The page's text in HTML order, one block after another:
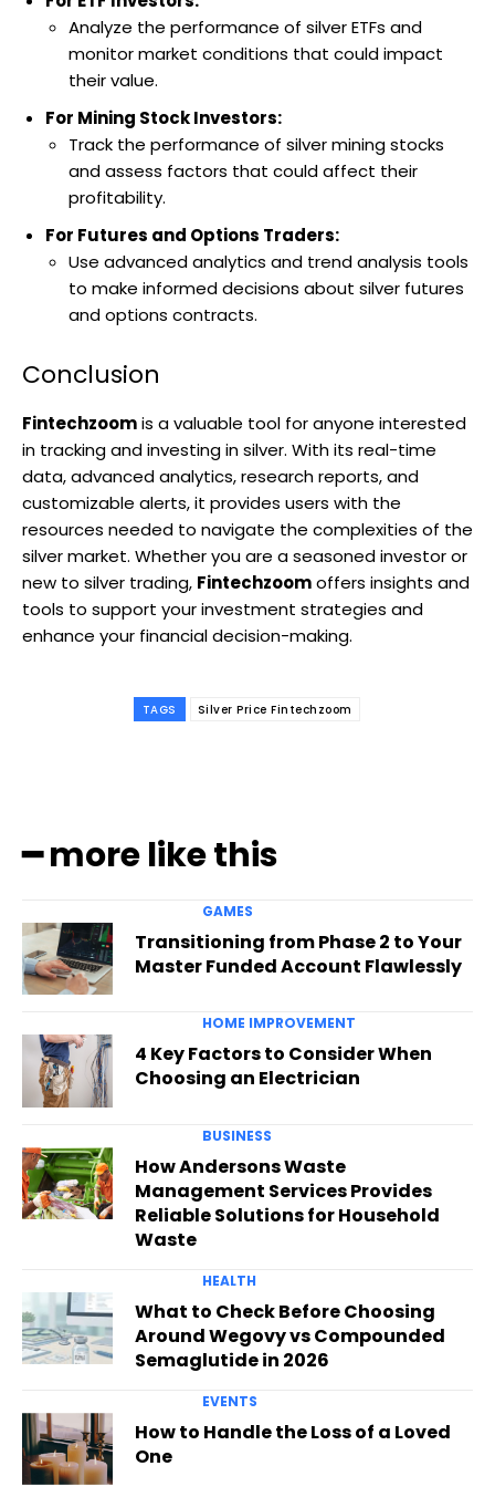
Analyze the performance of silver ETFs and
monitor market conditions that could impact
their value.
For Mining Stock Investors:
Track the performance of silver mining stocks
and assess factors that could affect their
profitability.
For Futures and Options Traders:
Use advanced analytics and trend analysis tools
to make informed decisions about silver futures
and options contracts.
Conclusion
Fintechzoomis a valuable tool for anyone interested
in tracking and investing in silver. With its real-time
data, advanced analytics, research reports, and
customizable alerts, it provides users with the
resources needed to navigate the complexities of the
silver market. Whether you are a seasoned investor or
new to silver trading, Fintechzoomoffers insights and
tools to support your investment strategies and
enhance your financial decision-making.
TAGS Silver Price Fintechzoom
━ more like this
GAMES
Transitioning from Phase 2 to Your
Master Funded Account Flawlessly
HOME IMPROVEMENT
4 Key Factors to Consider When
Choosing an Electrician
BUSINESS
How Andersons Waste
Management Services Provides
Reliable Solutions for Household
Waste
HEALTH
What to Check Before Choosing
Around Wegovy vs Compounded
Semaglutide in 2026
EVENTS
How to Handle the Loss of a Loved
One